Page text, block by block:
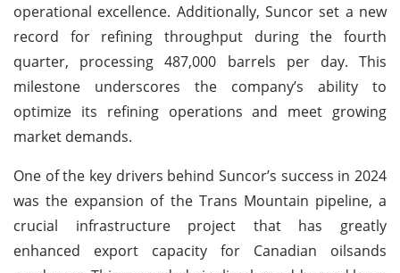
operational excellence. Additionally, Suncor set a new
record for refining throughput during the fourth
quarter, processing 487,000 barrels per day. This
milestone underscores the company’s ability to
optimize its refining operations and meet growing
market demands.
One of the key drivers behind Suncor’s success in 2024
was the expansion of the Trans Mountain pipeline, a
crucial infrastructure project that has greatly
enhanced export capacity for Canadian oilsands